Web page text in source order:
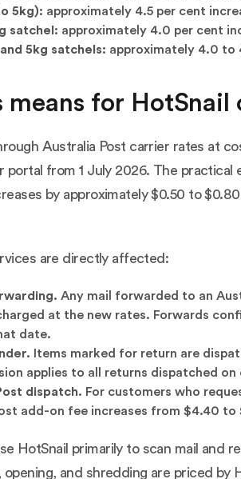
5kg): approximately 4.5 per cent
satchel: approximately 4.0 per cent
5kg satchels: approximately 4.0 to
for HotSnail
Australia Post carrier rates at
portal from 1 July 2026. The
by approximately $0.50 to
are directly affected:
Any mail forwarded to an
at the new rates. Forwards
date.
Items marked for return are
applies to all returns dispatched
dispatch. For customers who
add-on fee increases from $4.40 to
HotSnail primarily to scan mail and
opening, and shredding are priced